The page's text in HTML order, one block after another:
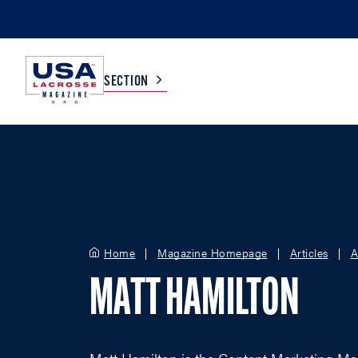
SECTION
WOMEN
GIRLS
Home Magazine Homepage Articles
MATT HAMILTON